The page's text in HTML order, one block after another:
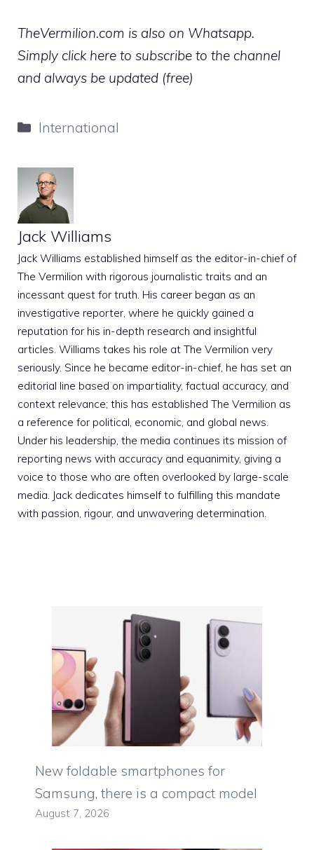
TheVermilion.com is also on Whatsapp.
Simply click here to subscribe to the channel
and always be updated (free)
Categories
International
Jack Williams
Jack Williams established himself as the editor-in-chief of
The Vermilion with rigorous journalistic traits and an
incessant quest for truth. His career began as an
investigative reporter, where he quickly gained a
reputation for his in-depth research and insightful
articles. Williams takes his role at The Vermilion very
seriously. Since he became editor-in-chief, he has set an
editorial line based on impartiality, factual accuracy, and
context relevance; this has established The Vermilion as
a reference for political, economic, and global news.
Under his leadership, the media continues its mission of
reporting news with accuracy and equanimity, giving a
voice to those who are often overlooked by large-scale
media. Jack dedicates himself to fulfilling this mandate
with passion, rigour, and unwavering determination.
New foldable smartphones for
Samsung, there is a compact model
August 7, 2026